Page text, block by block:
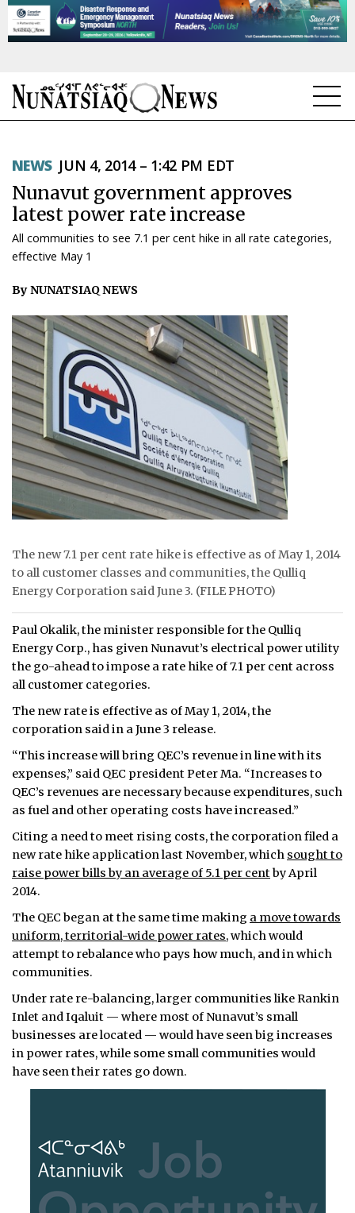
TOPICS
REGIONS
FEATURES
TAISSUMANI
WEEKLY EDITION
ᐃᓄᒃᑎᑐᑦ
SEARCH
ARCHIVE
ABOUT
JOBS
NOTICES
TENDERS
ADVERTISE
NEWS JUN 4, 2014 – 1:42 PM EDT
Nunavut government approves
latest power rate increase
All communities to see 7.1 per cent hike in all rate categories,
effective May 1
By NUNATSIAQ NEWS
The new 7.1 per cent rate hike is effective as of May 1, 2014
to all customer classes and communities, the Qulliq
Energy Corporation said June 3. (FILE PHOTO)
Paul Okalik, the minister responsible for the Qulliq
Energy Corp., has given Nunavut’s electrical power utility
the go-ahead to impose a rate hike of 7.1 per cent across
all customer categories.
The new rate is effective as of May 1, 2014, the
corporation said in a June 3 release.
“This increase will bring QEC’s revenue in line with its
expenses,” said QEC president Peter Ma. “Increases to
QEC’s revenues are necessary because expenditures, such
as fuel and other operating costs have increased.”
Citing a need to meet rising costs, the corporation filed a
new rate hike application last November, which sought to
raise power bills by an average of 5.1 per centby April
2014.
The QEC began at the same time making a move towards
uniform, territorial-wide power rates, which would
attempt to rebalance who pays how much, and in which
communities.
Under rate re-balancing, larger communities like Rankin
Inlet and Iqaluit — where most of Nunavut’s small
businesses are located — would have seen big increases
in power rates, while some small communities would
have seen their rates go down.